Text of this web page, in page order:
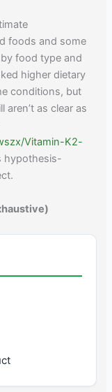
foods and some
food type and
higher dietary
conditions, but
as clear as
Vitamin-K2-
hypothesis-